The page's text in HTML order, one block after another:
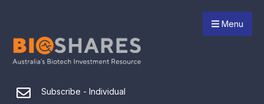
Menu
Subscribe - Individual